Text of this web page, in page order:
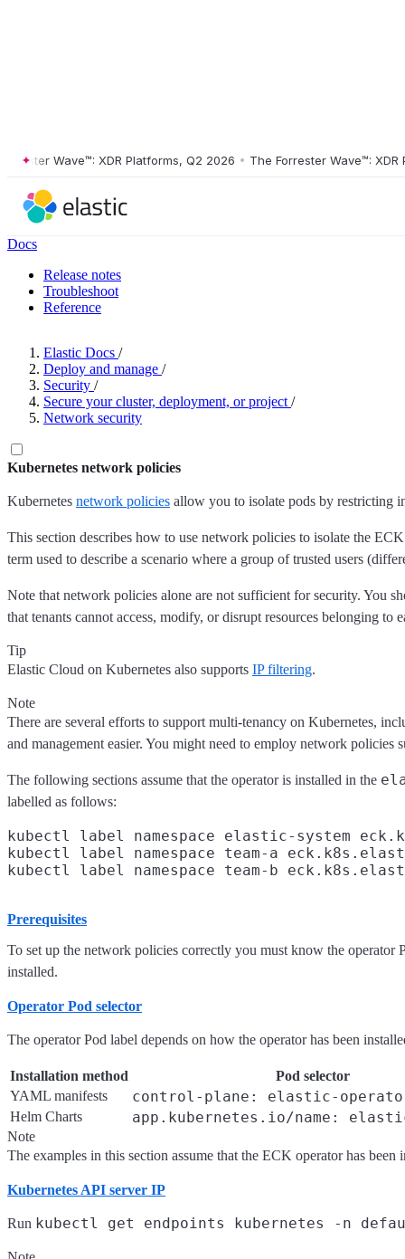
Wave™: XDR Platforms, Q2 2026 • The Forrester Wave™: XDR
Docs
Release notes
Troubleshoot
Reference
Elastic Docs /
Deploy and manage /
Security /
Secure your cluster, deployment, or project /
Network security
Kubernetes network policies
Kubernetes network policies allow you to isolate pods by restricting
This section describes how to use network policies to isolate the
term used to describe a scenario where a group of trusted users
Note that network policies alone are not sufficient for security. You
that tenants cannot access, modify, or disrupt resources belonging to
Tip
Elastic Cloud on Kubernetes also supports IP filtering.
Note
There are several efforts to support multi-tenancy on Kubernetes,
and management easier. You might need to employ network
The following sections assume that the operator is installed in the
labelled as follows:
kubectl label namespace elastic-system
kubectl label namespace team-a
Prerequisites
To set up the network policies correctly you must know the operator
installed.
Operator Pod selector
The operator Pod label depends on how the operator has been
Installation method
Pod selector
YAML manifests
control-plane: elastic-
Helm Charts app.kubernetes.io/name:
Note
The examples in this section assume that the ECK operator has been
Kubernetes API server IP
Run kubectl get endpoints kubernetes -n